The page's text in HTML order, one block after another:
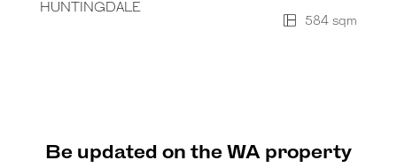
HUNTINGDALE
584 sqm
Be updated on the WA property